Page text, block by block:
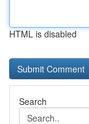
HTML is disabled
Search